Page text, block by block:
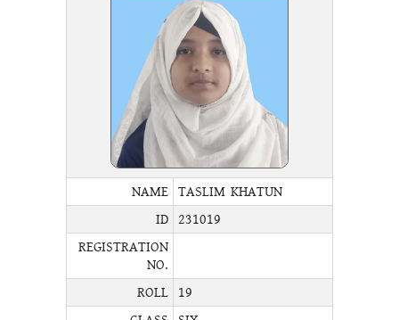
NAME TASLIM KHATUN
ID 231019
REGISTRATION
NO.
ROLL 19